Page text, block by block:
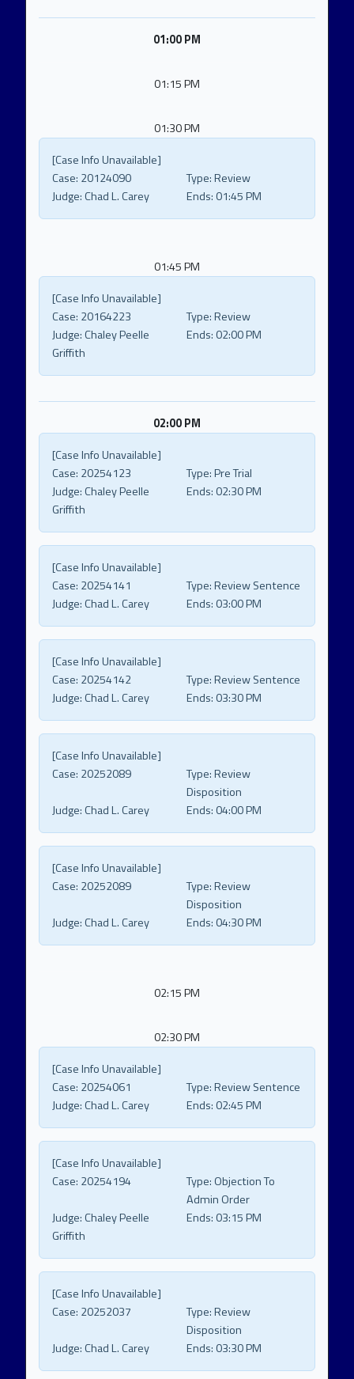
01:00 PM
01:15 PM
01:30 PM
[Case Info Unavailable]
Case: 20124090 Type:Review
Judge:Chad L. Carey Ends: 01:45 PM
01:45 PM
[Case Info Unavailable]
Case: 20164223 Type:Review
Judge:Chaley Peelle
Griffith
Ends: 02:00 PM
02:00 PM
[Case Info Unavailable]
Case: 20254123 Type:Pre Trial
Judge:Chaley Peelle
Griffith
Ends: 02:30 PM
[Case Info Unavailable]
Case: 20254141 Type:Review Sentence
Judge:Chad L. Carey Ends: 03:00 PM
[Case Info Unavailable]
Case: 20254142 Type:Review Sentence
Judge:Chad L. Carey Ends: 03:30 PM
[Case Info Unavailable]
Case: 20252089 Type:Review
Disposition
Judge:Chad L. Carey Ends: 04:00 PM
[Case Info Unavailable]
Case: 20252089 Type:Review
Disposition
Judge:Chad L. Carey Ends: 04:30 PM
02:15 PM
02:30 PM
[Case Info Unavailable]
Case: 20254061 Type:Review Sentence
Judge:Chad L. Carey Ends: 02:45 PM
[Case Info Unavailable]
Case: 20254194 Type: Objection To
Admin Order
Judge:Chaley Peelle
Griffith
Ends: 03:15 PM
[Case Info Unavailable]
Case: 20252037 Type:Review
Disposition
Judge:Chad L. Carey Ends: 03:30 PM